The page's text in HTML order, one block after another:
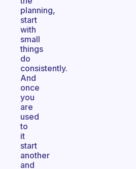
planning,
start
with
small
things
do
consistently.
And
once
you
are
used
to
it
start
another
and